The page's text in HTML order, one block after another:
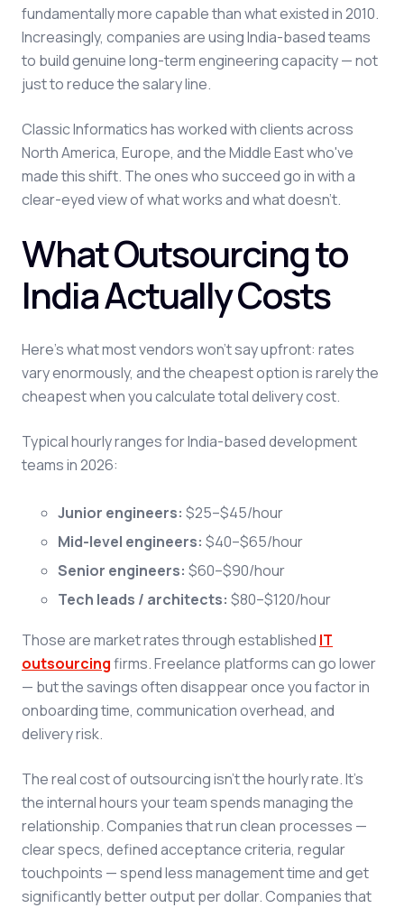
fundamentally more capable than what existed in 2010.
Increasingly, companies are using India-based teams
to build genuine long-term engineering capacity — not
just to reduce the salary line.
Classic Informatics has worked with clients across
North America, Europe, and the Middle East who've
made this shift. The ones who succeed go in with a
clear-eyed view of what works and what doesn't.
What Outsourcing to
India Actually Costs
Here's what most vendors won't say upfront: rates
vary enormously, and the cheapest option is rarely the
cheapest when you calculate total delivery cost.
Typical hourly ranges for India-based development
teams in 2026:
Junior engineers: $25–$45/hour
Mid-level engineers: $40–$65/hour
Senior engineers: $60–$90/hour
Tech leads / architects: $80–$120/hour
Those are market rates through established IT
outsourcingfirms. Freelance platforms can go lower
— but the savings often disappear once you factor in
onboarding time, communication overhead, and
delivery risk.
The real cost of outsourcing isn't the hourly rate. It's
the internal hours your team spends managing the
relationship. Companies that run clean processes —
clear specs, defined acceptance criteria, regular
touchpoints — spend less management time and get
significantly better output per dollar. Companies that